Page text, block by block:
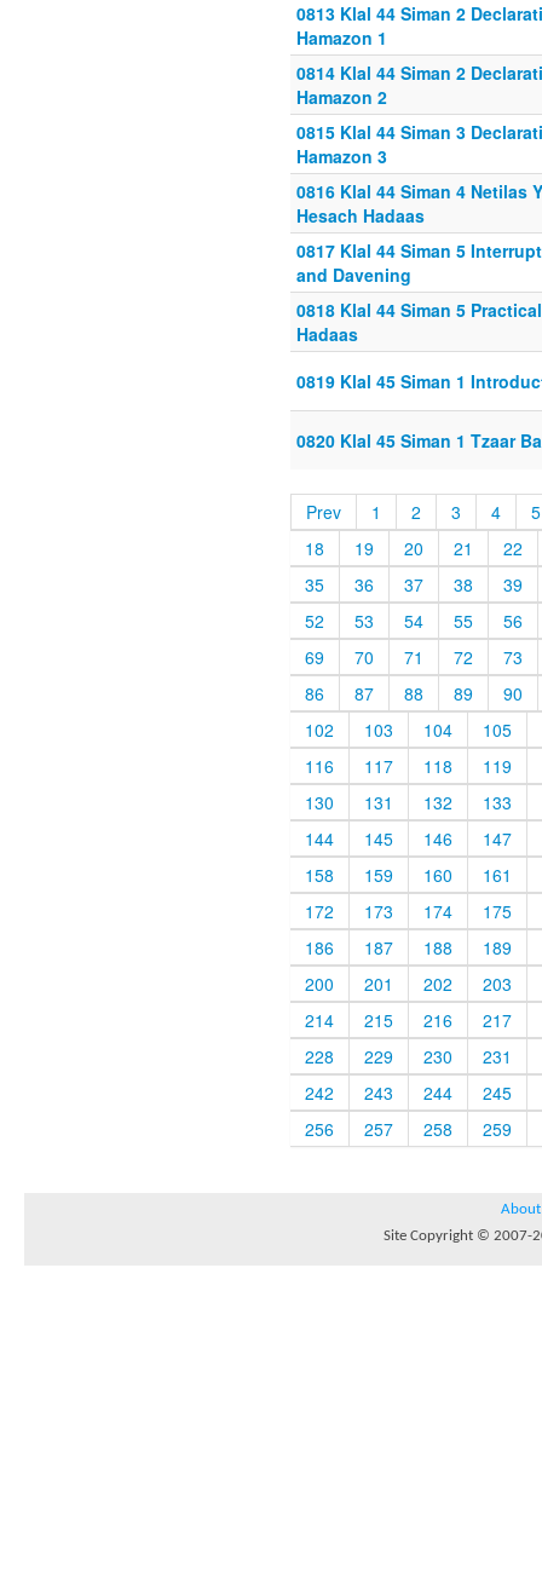
0813 Klal 44 Siman 2
Hamazon 1
0814 Klal 44 Siman 2
Hamazon 2
0815 Klal 44 Siman 3
Hamazon 3
0816 Klal 44 Siman 4 Netilas
Hesach Hadaas
0817 Klal 44 Siman 5
and Davening
0818 Klal 44 Siman 5
Hadaas
0819 Klal 45 Siman 1
0820 Klal 45 Siman 1 Tzaar
Prev 1 2 3 4
5
18
19 20 21
22
35
36 37 38
39
52
53 54 55
56
69
70 71 72
73
86
87 88 89
90
102
103 104
105
116
117 118
119
130
131 132
133
144
145 146
147
158
159 160
161
172
173 174
175
186
187 188
189
200
201 202
203
214
215 216
217
228
229 230
231
242
243 244
245
256
257 258 259
About
Site Copyright © 2007-